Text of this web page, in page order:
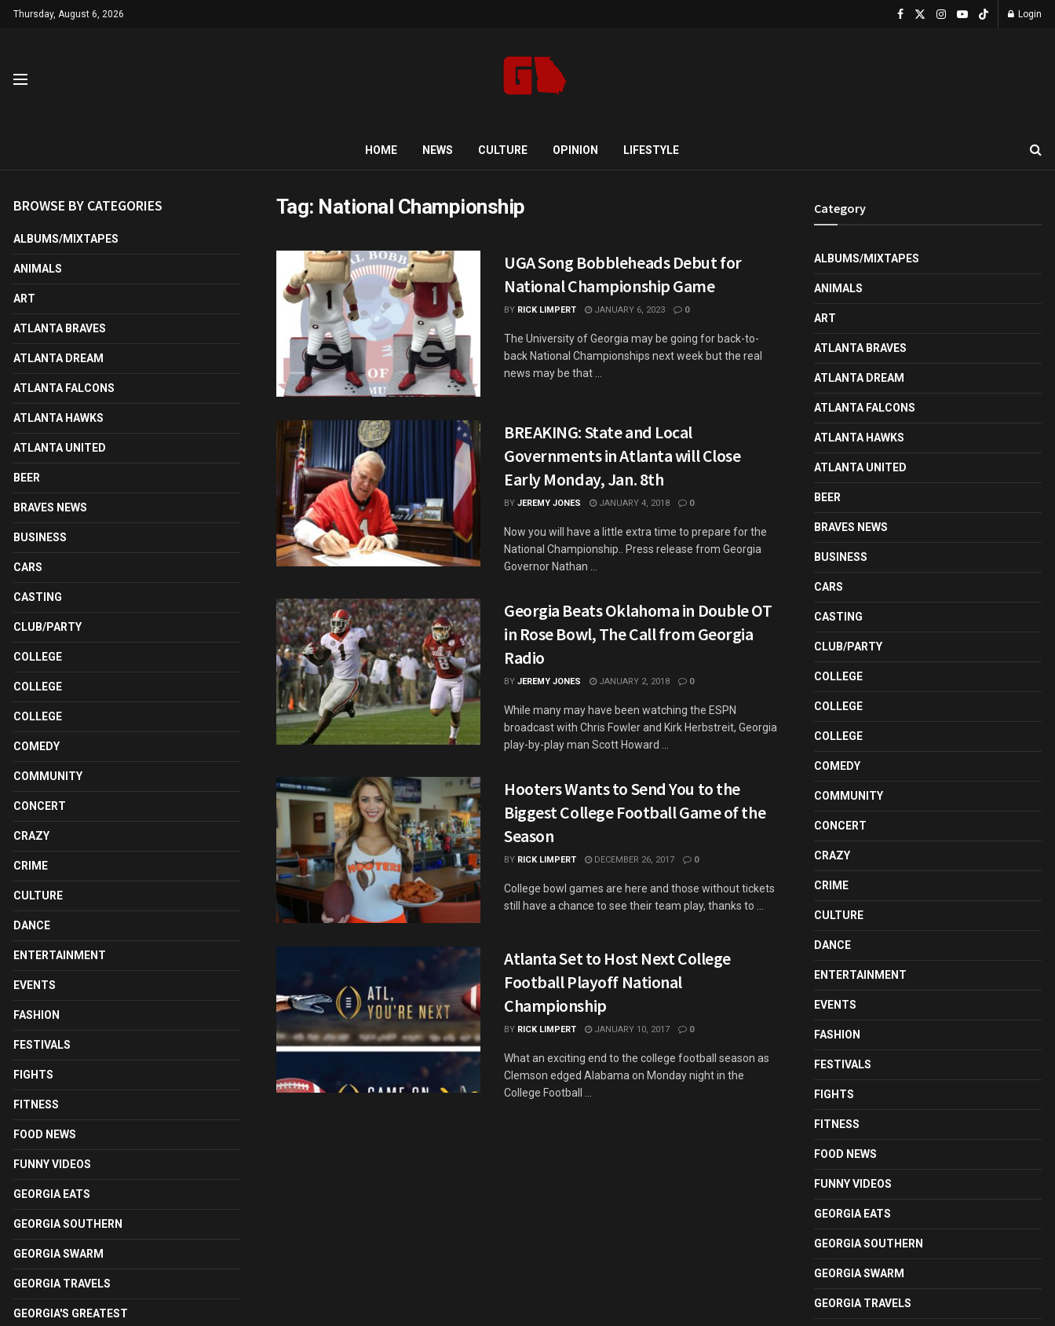
Thursday, August 6, 2026 Login
HOME NEWS CULTURE OPINION LIFESTYLE
Tag: National Championship
UGA Song Bobbleheads Debut for
National Championship Game
BY RICK LIMPERT JANUARY 6, 2023 0
The University of Georgia may be going for back-to-
back National Championships next week but the real
news may be that ...
BREAKING: State and Local
Governments in Atlanta will Close
Early Monday, Jan. 8th
BY JEREMY JONES JANUARY 4, 2018 0
Now you will have a little extra time to prepare for the
National Championship.. Press release from Georgia
Governor Nathan ...
Georgia Beats Oklahoma in Double OT
in Rose Bowl, The Call from Georgia
Radio
BY JEREMY JONES JANUARY 2, 2018 0
While many may have been watching the ESPN
broadcast with Chris Fowler and Kirk Herbstreit, Georgia
play-by-play man Scott Howard ...
Hooters Wants to Send You to the
Biggest College Football Game of the
Season
BY RICK LIMPERT DECEMBER 26, 2017 0
College bowl games are here and those without tickets
still have a chance to see their team play, thanks to ...
Atlanta Set to Host Next College
Football Playoff National
Championship
BY RICK LIMPERT JANUARY 10, 2017 0
What an exciting end to the college football season as
Clemson edged Alabama on Monday night in the
College Football ...
BROWSE BY CATEGORIES
ALBUMS/MIXTAPES
ANIMALS
ART
ATLANTA BRAVES
ATLANTA DREAM
ATLANTA FALCONS
ATLANTA HAWKS
ATLANTA UNITED
BEER
BRAVES NEWS
BUSINESS
CARS
CASTING
CLUB/PARTY
COLLEGE
COLLEGE
COLLEGE
COMEDY
COMMUNITY
CONCERT
CRAZY
CRIME
CULTURE
DANCE
ENTERTAINMENT
EVENTS
FASHION
FESTIVALS
FIGHTS
FITNESS
FOOD NEWS
FUNNY VIDEOS
GEORGIA EATS
GEORGIA SOUTHERN
GEORGIA SWARM
GEORGIA TRAVELS
GEORGIA'S GREATEST
Category
ALBUMS/MIXTAPES
ANIMALS
ART
ATLANTA BRAVES
ATLANTA DREAM
ATLANTA FALCONS
ATLANTA HAWKS
ATLANTA UNITED
BEER
BRAVES NEWS
BUSINESS
CARS
CASTING
CLUB/PARTY
COLLEGE
COLLEGE
COLLEGE
COMEDY
COMMUNITY
CONCERT
CRAZY
CRIME
CULTURE
DANCE
ENTERTAINMENT
EVENTS
FASHION
FESTIVALS
FIGHTS
FITNESS
FOOD NEWS
FUNNY VIDEOS
GEORGIA EATS
GEORGIA SOUTHERN
GEORGIA SWARM
GEORGIA TRAVELS